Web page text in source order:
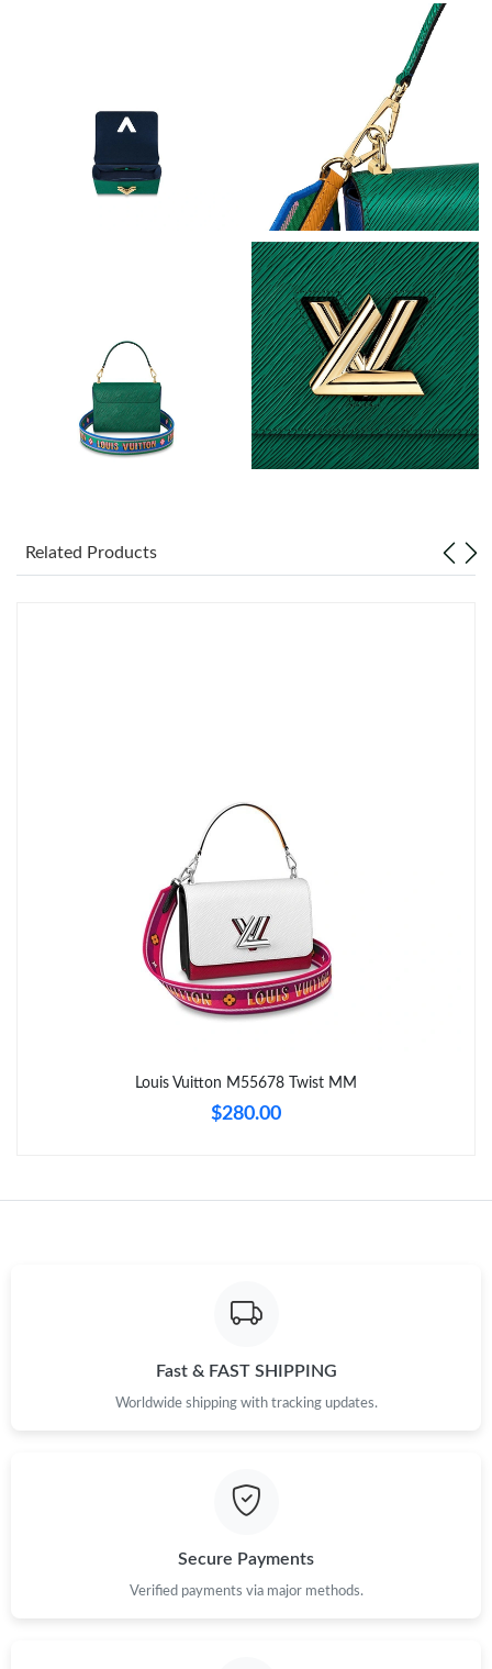
Just Sold: George from Miami on May 09, 2026 at 9:07 AM.
Just Sold: Vince from Boston on Jun 17, 2026 at 11:40 AM.
Just Sold: Oscar from Dallas on Jul 28, 2026 at 11:57 AM.
Just Sold: Vince from Los Angeles on Jul 05, 2026 at 2:41 PM.
Just Sold: Isaac from Indianapolis on Jun 29, 2026 at 7:24 PM.
Just Sold: Paul from Philadelphia on Jun 23, 2026 at 9:25 AM.
Just Sold: Frank from Los Angeles on Jun 26, 2026 at 12:45 PM.
Just Sold: Xander from Boston on Jun 11, 2026 at 2:07 PM.
Just Sold: Bob from Mexico City on Jul 23, 2026 at 4:03 PM.
Just Sold: Ursula from Las Vegas on May 12, 2026 at 10:40 PM.
Just Sold: Alice from Minneapolis on May 24, 2026 at 2:37 PM.
Just Sold: Vince from Dallas on Jul 04, 2026 at 1:18 PM.
Just Sold: Paul from Los Angeles on May 14, 2026 at 2:36 PM.
Just Sold: George from Miami on May 09, 2026 at 9:07 AM.
Just Sold: Oscar from Dallas on Jul 28, 2026 at 11:57 AM.
Just Sold: Vince from Los Angeles on Jul 05, 2026 at 2:41 PM.
Related Products
Louis Vuitton M55678 Twist MM
$280.00
Fast & FAST SHIPPING
Worldwide shipping with tracking updates.
Secure Payments
Verified payments via major methods.